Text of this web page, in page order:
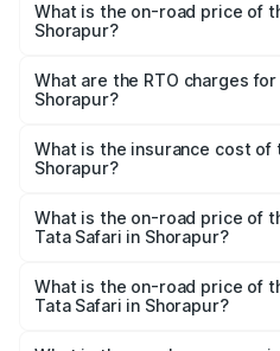
What is the on-road price of
Shorapur?
Lakhs and ₹26.76 Lakhs. On-
based on registration fees,
What are the RTO charges
Shorapur?
Shorapur will be ₹2.63 lakhs.
What is the insurance cost of
Shorapur?
Shorapur is ₹87.30 thousands
What is the on-road price of
Tata Safari in Shorapur?
the on-road price is ₹32.27
What is the on-road price of
Tata Safari in Shorapur?